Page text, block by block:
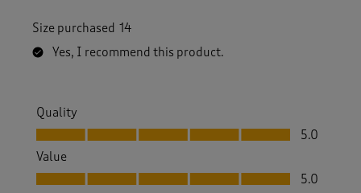
Size purchased 14
Yes, I recommend this product.
Quality
Quality, 5.0 out of 5
5.0
Value
Value, 5.0 out of 5
5.0